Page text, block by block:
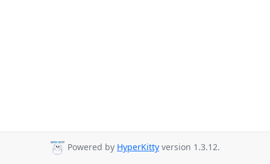
Powered by HyperKitty version 1.3.12.